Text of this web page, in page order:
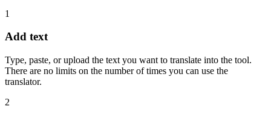
1
Add text
Type, paste, or upload the text you want to translate into the tool.
There are no limits on the number of times you can use the
translator.
2